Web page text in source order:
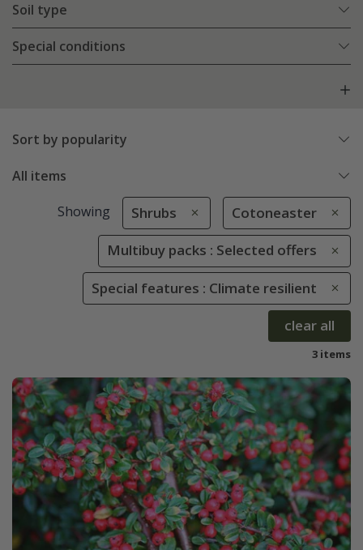
Soil type
Special conditions
Sort by popularity
All items
Showing Shrubs Cotoneaster
Multibuy packs : Selected offers
Special features : Climate resilient
clear all
3 items